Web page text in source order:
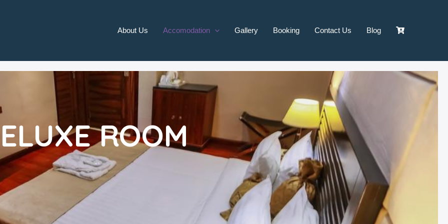
About Us Accomodation Gallery Booking Contact Us Blog
ROOM